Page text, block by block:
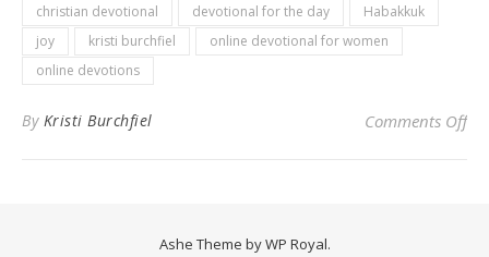
christian devotional
devotional for the day
Habakkuk
joy
kristi burchfiel
online devotional for women
online devotions
By Kristi Burchfiel Comments Offon
Ashe Theme byWP Royal.